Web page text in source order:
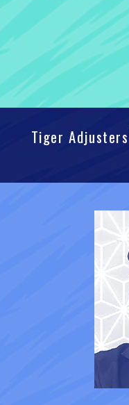
Tiger Adjusters